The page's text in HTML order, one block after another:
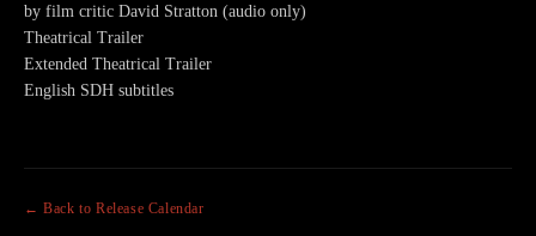
by film critic David Stratton (audio only)
Theatrical Trailer
Extended Theatrical Trailer
English SDH subtitles
← Back to Release Calendar